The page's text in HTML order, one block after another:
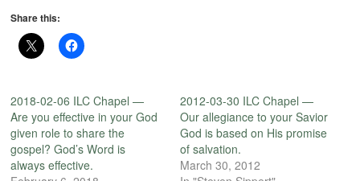
Share this:
2018-02-06 ILC Chapel —
Are you effective in your God
given role to share the
gospel? God’s Word is
always effective.
2012-03-30 ILC Chapel —
Our allegiance to your Savior
God is based on His promise
of salvation.
March 30, 2012